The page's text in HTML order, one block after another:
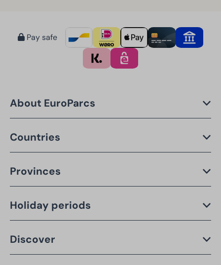
Pay safe
About EuroParcs
Countries
Provinces
Holiday periods
Discover